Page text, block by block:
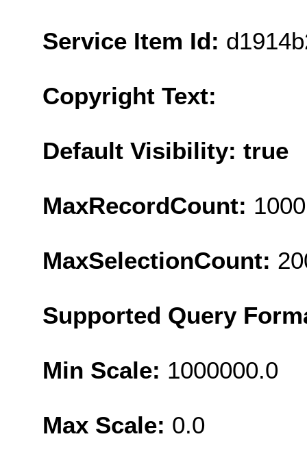
Service Item Id:
Copyright Text:
Default Visibility: true
MaxRecordCount: 1000
MaxSelectionCount:
Supported Query
Min Scale: 1000000.0
Max Scale: 0.0